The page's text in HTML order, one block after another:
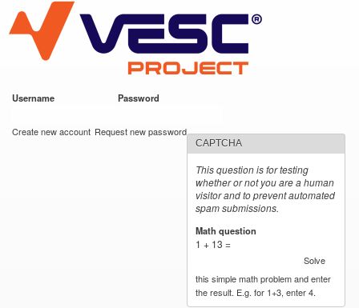
main
content
VESC Project
Username Password
Create new account Request new password
CAPTCHA
This question is for testing
whether or not you are a human
visitor and to prevent automated
spam submissions.
Math question
1 + 13 =
Solve
this simple math problem and enter
the result. E.g. for 1+3, enter 4.